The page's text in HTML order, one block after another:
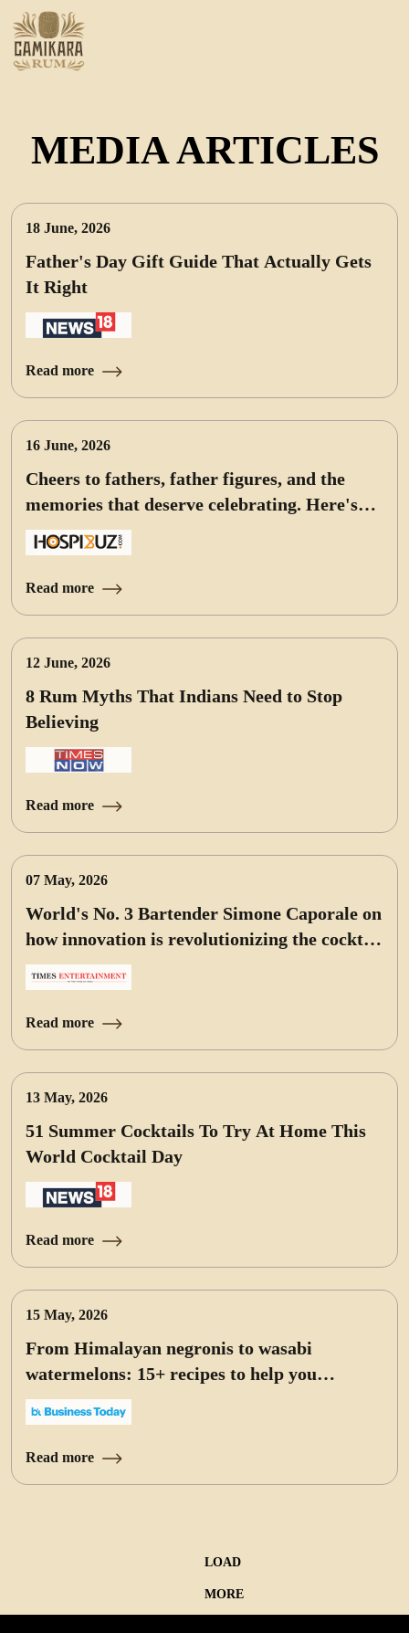
MEDIA ARTICLES
18 June, 2026
Father's Day Gift Guide That Actually Gets
It Right
Read more
16 June, 2026
Cheers to fathers, father figures, and the
memories that deserve celebrating. Here's
our pick of bottles for the occasion
Read more
12 June, 2026
8 Rum Myths That Indians Need to Stop
Believing
Read more
07 May, 2026
World's No. 3 Bartender Simone Caporale on
how innovation is revolutionizing the cocktail
world
Read more
13 May, 2026
51 Summer Cocktails To Try At Home This
World Cocktail Day
Read more
15 May, 2026
From Himalayan negronis to wasabi
watermelons: 15+ recipes to help you
celebrate World Cocktail Day at home
Read more
LOAD
MORE